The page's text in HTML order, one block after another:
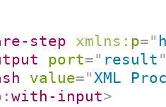
step xmlns: p="
port=" result "
value="XML
with-input>